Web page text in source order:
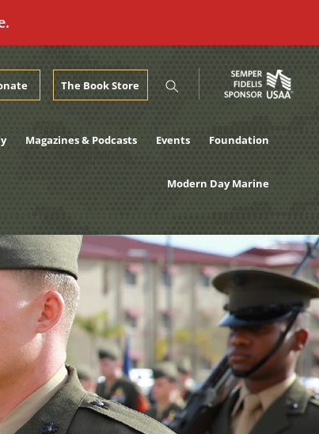
The Book Store
Magazines & Podcasts Events Foundation
Modern Day Marine